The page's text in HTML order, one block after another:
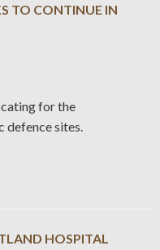
TO CONTINUE IN
for the
defence sites.
HOSPITAL